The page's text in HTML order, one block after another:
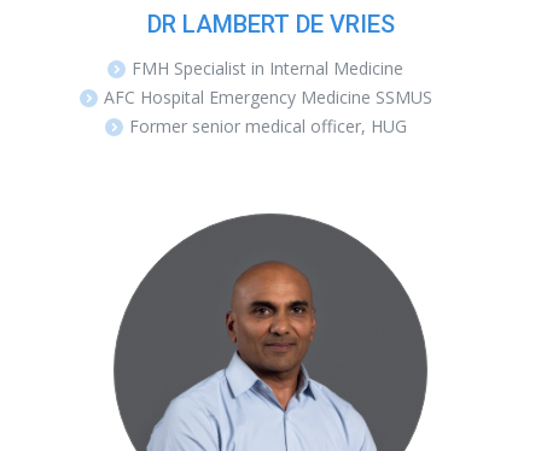
DR LAMBERT DE VRIES
FMH Specialist in Internal Medicine
AFC Hospital Emergency Medicine SSMUS
Former senior medical officer, HUG